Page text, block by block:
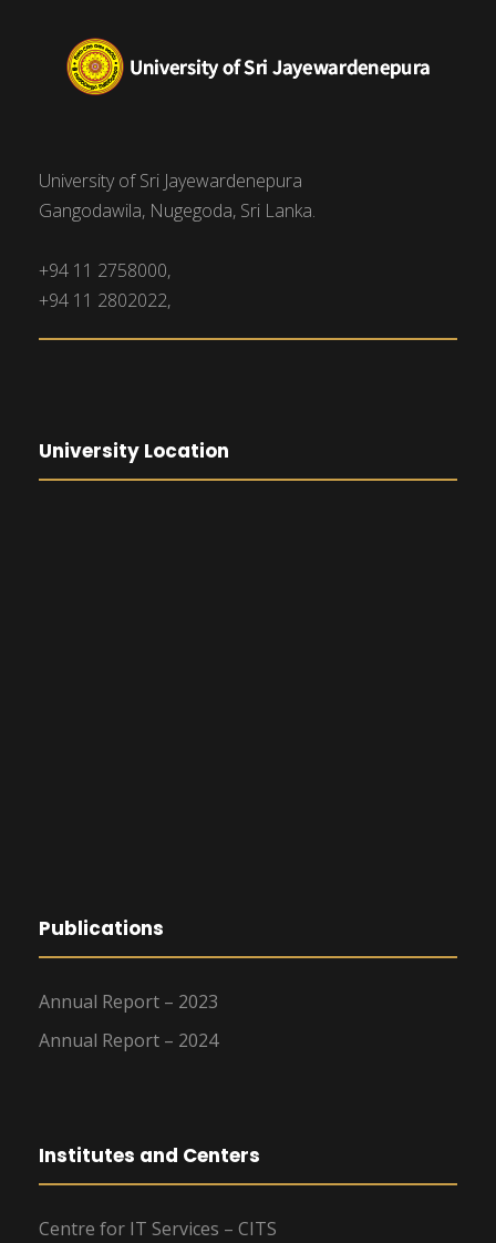
University of Sri Jayewardenepura
Gangodawila, Nugegoda, Sri Lanka.
+94 11 2758000,
+94 11 2802022,
University Location
Publications
Annual Report – 2023
Annual Report – 2024
Institutes and Centers
Centre for IT Services – CITS